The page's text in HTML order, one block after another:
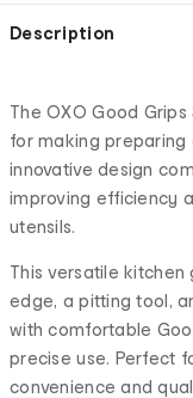
Description
The OXO Good
for making preparing
innovative design
improving efficiency
utensils.
This versatile
edge, a pitting tool,
with comfortable
precise use. Perfect
convenience and